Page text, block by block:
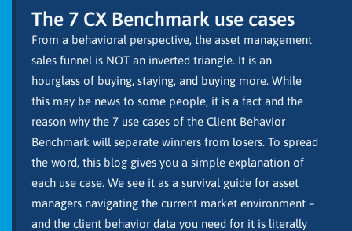
The 7 CX Benchmark use cases
From a behavioral perspective, the asset management
sales funnel is NOT an inverted triangle. It is an
hourglass of buying, staying, and buying more. While
this may be news to some people, it is a fact and the
reason why the 7 use cases of the Client Behavior
Benchmark will separate winners from losers. To spread
the word, this blog gives you a simple explanation of
each use case. We see it as a survival guide for asset
managers navigating the current market environment –
and the client behavior data you need for it is literally